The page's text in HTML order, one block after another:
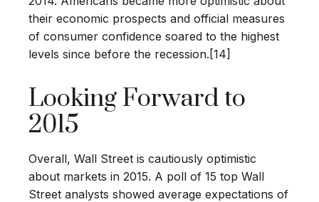
their economic prospects and official measures
of consumer confidence soared to the highest
levels since before the recession.[14]
Looking Forward to
2015
Overall, Wall Street is cautiously optimistic
about markets in 2015. A poll of 15 top Wall
Street analysts showed average expectations of